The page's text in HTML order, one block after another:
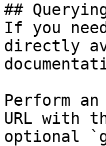
##
If you
directly
Perform
URL with
optional